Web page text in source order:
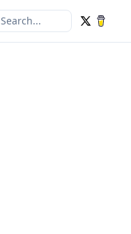
Search...